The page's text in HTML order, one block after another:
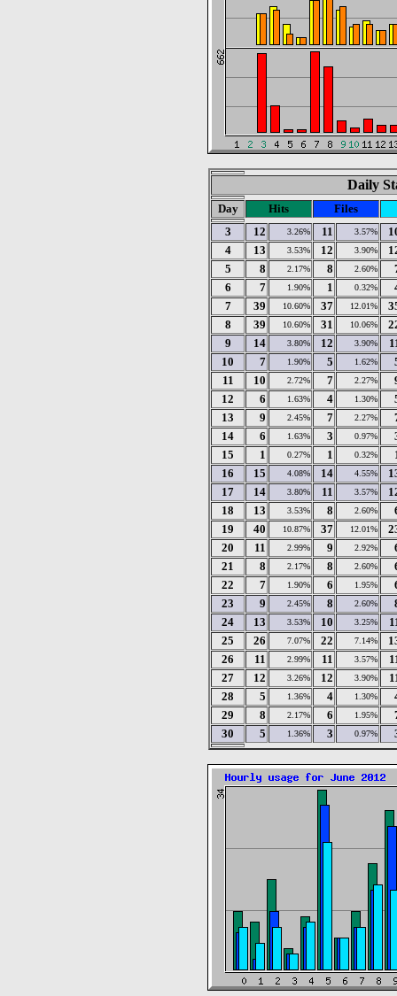
Daily
Day Hits
Files
3
12 3.26% 11 3.57%
4
13 3.53% 12 3.90%
5
8 2.17% 8 2.60%
6
7 1.90% 1 0.32%
7
39 10.60% 37 12.01%
8
39 10.60% 31 10.06%
9
14 3.80% 12 3.90%
10
7 1.90% 5 1.62%
11
10 2.72% 7 2.27%
12
6 1.63% 4 1.30%
13
9 2.45% 7 2.27%
14
6 1.63% 3 0.97%
15
1 0.27% 1 0.32%
16
15 4.08% 14 4.55%
17
14 3.80% 11 3.57%
18
13 3.53% 8 2.60%
19
40 10.87% 37 12.01%
20
11 2.99% 9 2.92%
21
8 2.17% 8 2.60%
22
7 1.90% 6 1.95%
23
9 2.45% 8 2.60%
24
13 3.53% 10 3.25%
25
26 7.07% 22 7.14%
26
11 2.99% 11 3.57%
27
12 3.26% 12 3.90%
28
5 1.36% 4 1.30%
29
8 2.17% 6 1.95%
30
5 1.36% 3 0.97%